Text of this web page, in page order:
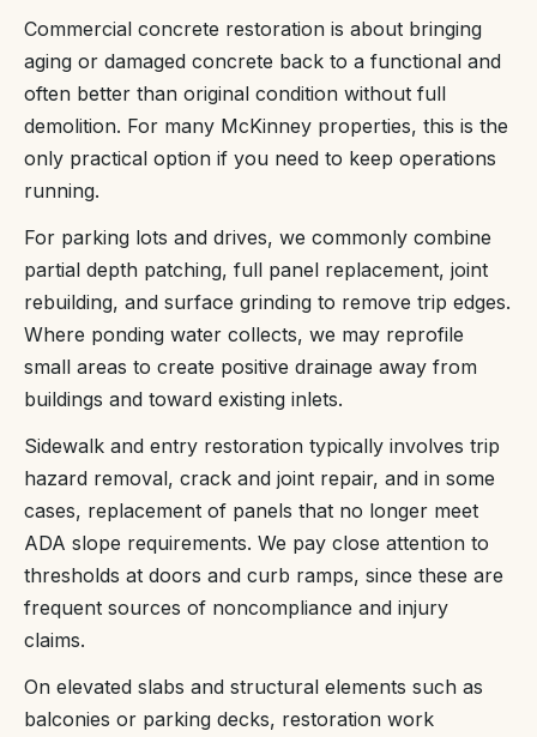
Commercial concrete restoration is about bringing
aging or damaged concrete back to a functional and
often better than original condition without full
demolition. For many McKinney properties, this is the
only practical option if you need to keep operations
running.
For parking lots and drives, we commonly combine
partial depth patching, full panel replacement, joint
rebuilding, and surface grinding to remove trip edges.
Where ponding water collects, we may reprofile
small areas to create positive drainage away from
buildings and toward existing inlets.
Sidewalk and entry restoration typically involves trip
hazard removal, crack and joint repair, and in some
cases, replacement of panels that no longer meet
ADA slope requirements. We pay close attention to
thresholds at doors and curb ramps, since these are
frequent sources of noncompliance and injury
claims.
On elevated slabs and structural elements such as
balconies or parking decks, restoration work